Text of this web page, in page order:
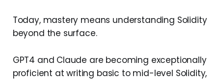
Today, mastery means understanding Solidity
beyond the surface.
GPT4 and Claude are becoming exceptionally
proficient at writing basic to mid-level Solidity,